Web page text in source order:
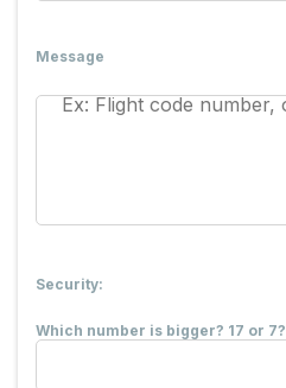
Message
Security:
Which number is bigger? 17 or 7?